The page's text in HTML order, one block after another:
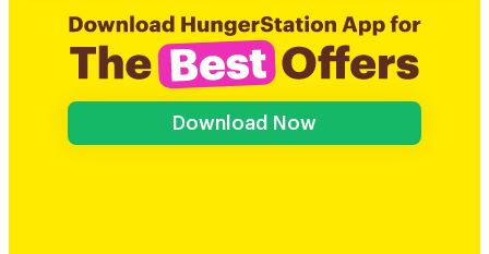
Download Now